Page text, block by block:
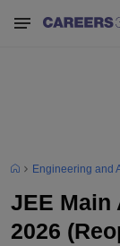
Engineering and
JEE
2026